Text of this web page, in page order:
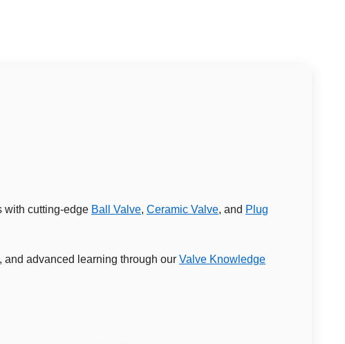
with cutting-edge Ball Valve, Ceramic Valve, and Plug
advanced learning through our Valve Knowledge